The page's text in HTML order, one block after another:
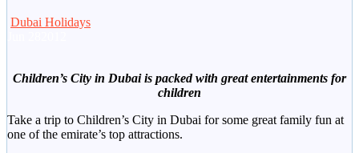
Dubai Holidays
Children’s City in Dubai is packed with great entertainments for
children
Take a trip to Children’s City in Dubai for some great family fun at
one of the emirate’s top attractions.